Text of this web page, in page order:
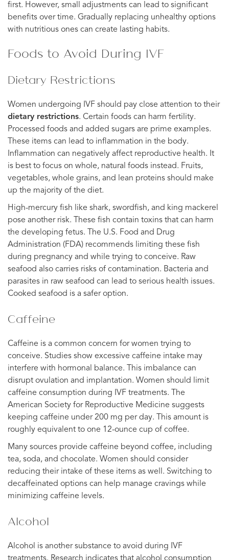
first. However, small adjustments can lead to significant
benefits over time. Gradually replacing unhealthy options
with nutritious ones can create lasting habits.
Foods to Avoid During IVF
Dietary Restrictions
Women undergoing IVF should pay close attention to their
dietary restrictions. Certain foods can harm fertility.
Processed foods and added sugars are prime examples.
These items can lead to inflammation in the body.
Inflammation can negatively affect reproductive health. It
is best to focus on whole, natural foods instead. Fruits,
vegetables, whole grains, and lean proteins should make
up the majority of the diet.
High-mercury fish like shark, swordfish, and king mackerel
pose another risk. These fish contain toxins that can harm
the developing fetus. The U.S. Food and Drug
Administration (FDA) recommends limiting these fish
during pregnancy and while trying to conceive. Raw
seafood also carries risks of contamination. Bacteria and
parasites in raw seafood can lead to serious health issues.
Cooked seafood is a safer option.
Caffeine
Caffeine is a common concern for women trying to
conceive. Studies show excessive caffeine intake may
interfere with hormonal balance. This imbalance can
disrupt ovulation and implantation. Women should limit
caffeine consumption during IVF treatments. The
American Society for Reproductive Medicine suggests
keeping caffeine under 200 mg per day. This amount is
roughly equivalent to one 12-ounce cup of coffee.
Many sources provide caffeine beyond coffee, including
tea, soda, and chocolate. Women should consider
reducing their intake of these items as well. Switching to
decaffeinated options can help manage cravings while
minimizing caffeine levels.
Alcohol
Alcohol is another substance to avoid during IVF
treatments. Research indicates that alcohol consumption